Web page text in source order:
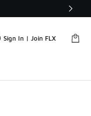
Sign In | Join FLX